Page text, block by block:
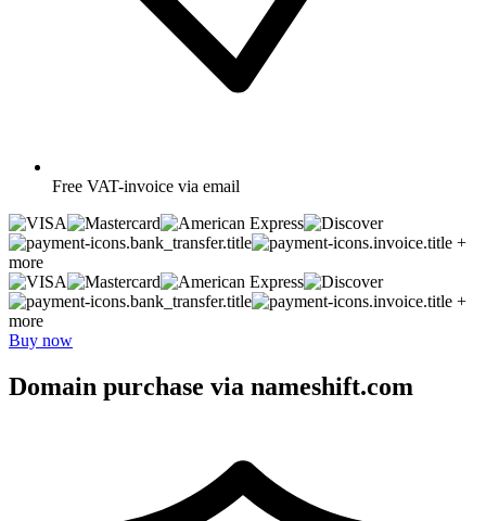
Free VAT-invoice via email
+
more
+
more
Buy now
Domain purchase via nameshift.com